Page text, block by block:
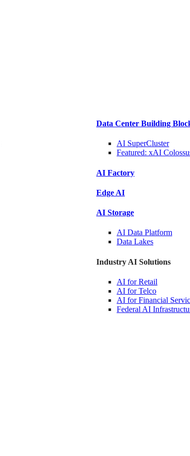
Data Center Building
AI SuperCluster
Featured: xAI
AI Factory
Edge AI
AI Storage
AI Data Platform
Data Lakes
Industry AI Solutions
AI forRetail
AI forTelco
AI for Financial
Federal AI